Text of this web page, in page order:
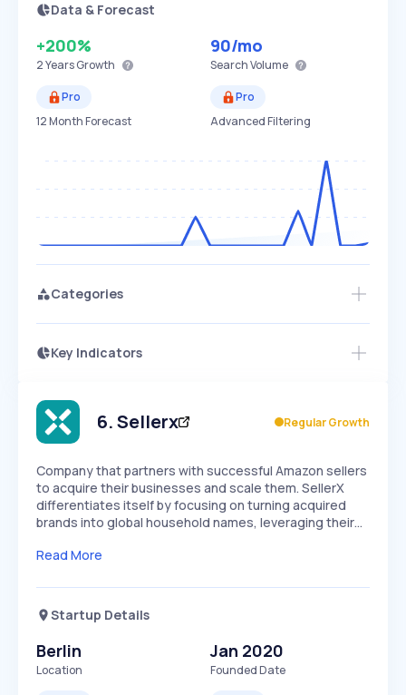
Data & Forecast
+200%
2 YearsGrowth
90/mo
Search Volume
Pro
12 Month Forecast
Pro
Advanced Filtering
Categories
Key Indicators
Speed
SLOW EXPONENTIAL
Seasonality
Access this startup profile and ~5,000
6.Sellerx Regular Growth
Company that partners with successful Amazon sellers
to acquire their businesses and scale them. SellerX
differentiates itself by focusing on turning acquired
brands into global household names, leveraging their…
Read More
Startup Details
Berlin
Location
Jan 2020
Founded Date